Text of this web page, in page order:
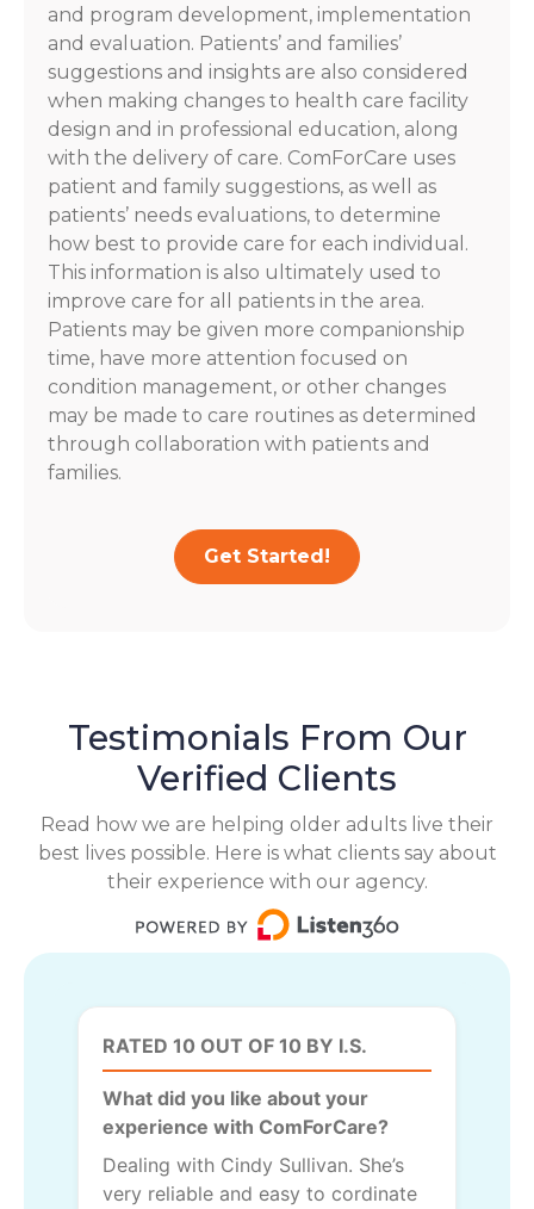
and program development, implementation
and evaluation. Patients’ and families’
suggestions and insights are also considered
when making changes to health care facility
design and in professional education, along
with the delivery of care. ComForCare uses
patient and family suggestions, as well as
patients’ needs evaluations, to determine
how best to provide care for each individual.
This information is also ultimately used to
improve care for all patients in the area.
Patients may be given more companionship
time, have more attention focused on
condition management, or other changes
may be made to care routines as determined
through collaboration with patients and
families.
Get Started!
Testimonials From Our
Verified Clients
Read how we are helping older adults live their
best lives possible. Here is what clients say about
their experience with our agency.
RATED 10 OUT OF 10 BY I.S.
What did you like about your
experience with ComForCare?
Dealing with Cindy Sullivan. She’s
very reliable and easy to cordinate